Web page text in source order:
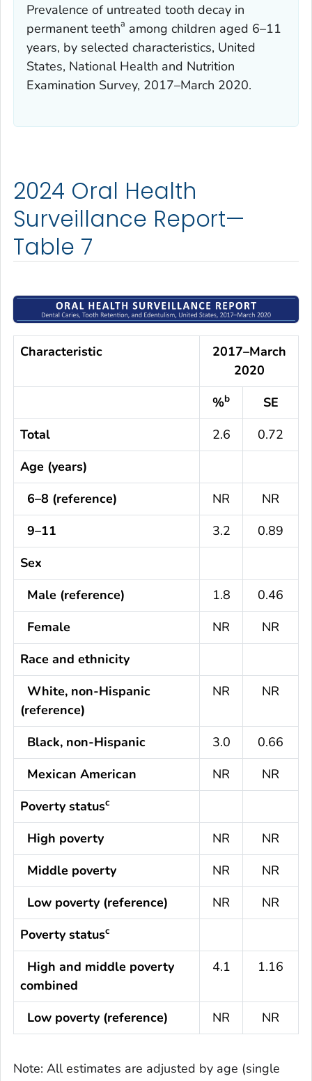
Prevalence of untreated tooth decay in
permanent teetha among children aged 6–11
years, by selected characteristics, United
States, National Health and Nutrition
Examination Survey, 2017–March 2020.
2024 Oral Health
Surveillance Report—
Table 7
Characteristic
2017–March
2020
%b
SE
Total
2.6
0.72
Age (years)
6–8 (reference)
NR
NR
9–11
3.2
0.89
Sex
Male (reference)
1.8
0.46
Female
NR
NR
Race and ethnicity
White, non-Hispanic
(reference)
NR NR
Black, non-Hispanic 3.0
0.66
Mexican American
NR
NR
Poverty statusc
High poverty NR
NR
Middle poverty
NR
NR
Low poverty (reference)
NR
NR
Poverty statusc
High and middle poverty
combined
4.1 1.16
Low poverty (reference) NR NR
Note: All estimates are adjusted by age (single